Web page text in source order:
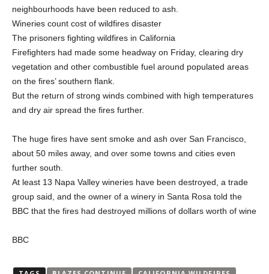
neighbourhoods have been reduced to ash.
Wineries count cost of wildfires disaster
The prisoners fighting wildfires in California
Firefighters had made some headway on Friday, clearing dry
vegetation and other combustible fuel around populated areas
on the fires’ southern flank.
But the return of strong winds combined with high temperatures
and dry air spread the fires further.
The huge fires have sent smoke and ash over San Francisco,
about 50 miles away, and over some towns and cities even
further south.
At least 13 Napa Valley wineries have been destroyed, a trade
group said, and the owner of a winery in Santa Rosa told the
BBC that the fires had destroyed millions of dollars worth of wine
BBC